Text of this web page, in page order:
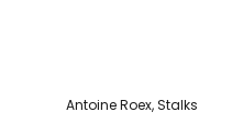
Antoine Roex, Stalks